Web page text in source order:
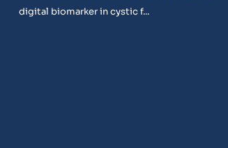
digital biomarker in cystic f...